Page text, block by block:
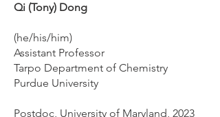
Qi (Tony) Dong
(he/his/him)
Assistant Professor
Tarpo Department of Chemistry
Purdue University
Postdoc, University of Maryland, 2023